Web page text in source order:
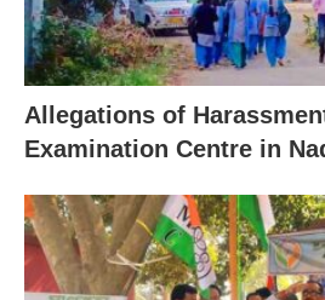
Allegations of
Examination Centre in